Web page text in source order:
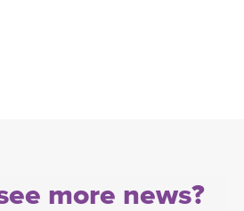
more news?